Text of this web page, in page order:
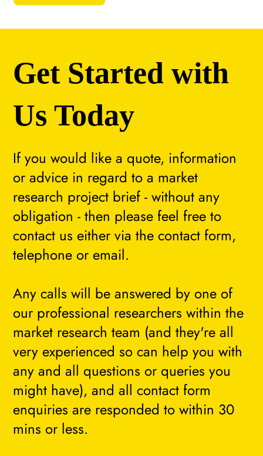
If you would like a quote, information
or advice in regard to a market
research project brief - without any
obligation - then please feel free to
contact us either via the contact form,
telephone or email.
Any calls will be answered by one of
our professional researchers within the
market research team (and they're all
very experienced so can help you with
any and all questions or queries you
might have), and all contact form
enquiries are responded to within 30
mins or less.
Get Started with
Us Today